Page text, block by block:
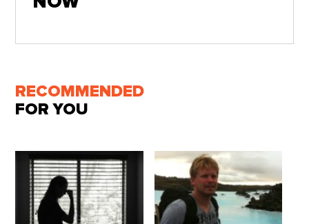
RECOMMENDED
FOR YOU